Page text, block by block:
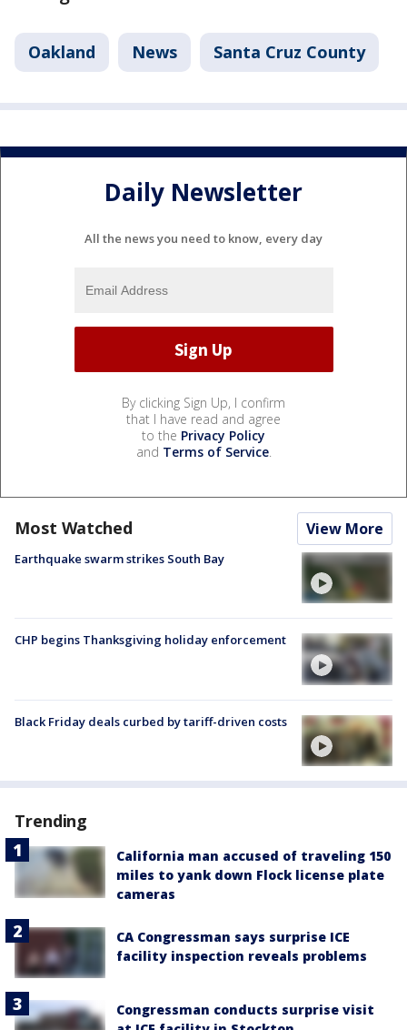
Oakland News Santa Cruz County
Daily Newsletter
All the news you need to know, every day
By clicking Sign Up, I confirm
that I have read and agree
to the Privacy Policy
and Terms of Service.
Most Watched View More
Earthquake swarm strikes South Bay
CHP begins Thanksgiving holiday enforcement
Black Friday deals curbed by tariff-driven costs
Trending
California man accused of traveling 150
miles to yank down Flock license plate
cameras
CA Congressman says surprise ICE
facility inspection reveals problems
Congressman conducts surprise visit